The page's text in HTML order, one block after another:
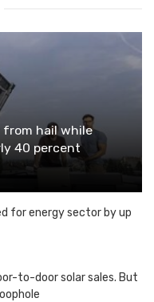
hail while
40 percent
for energy sector by up
to-door solar sales. But